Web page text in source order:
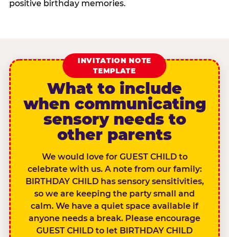
positive birthday memories.
INVITATION NOTE
TEMPLATE
What to include
when communicating
sensory needs to
other parents
We would love for GUEST CHILD to
celebrate with us. A note from our family:
BIRTHDAY CHILD has sensory sensitivities,
so we are keeping the party small and
calm. We have a quiet space available if
anyone needs a break. Please encourage
GUEST CHILD to let BIRTHDAY CHILD